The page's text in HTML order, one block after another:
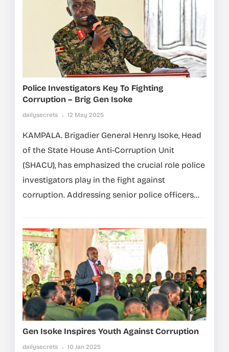
Police Investigators Key To Fighting
Corruption – Brig Gen Isoke
dailysecrets 12 May 2025
KAMPALA. Brigadier General Henry Isoke, Head
of the State House Anti-Corruption Unit
(SHACU), has emphasized the crucial role police
investigators play in the fight against
corruption. Addressing senior police officers...
Gen Isoke Inspires Youth Against Corruption
dailysecrets 10 Jan 2025